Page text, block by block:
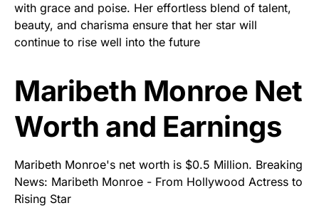
with grace and poise. Her effortless blend of talent,
beauty, and charisma ensure that her star will
continue to rise well into the future
Maribeth Monroe Net
Worth and Earnings
Maribeth Monroe's net worth is $0.5 Million. Breaking
News: Maribeth Monroe - From Hollywood Actress to
Rising Star